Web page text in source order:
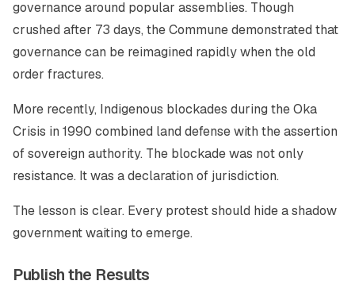
governance around popular assemblies. Though
crushed after 73 days, the Commune demonstrated that
governance can be reimagined rapidly when the old
order fractures.
More recently, Indigenous blockades during the Oka
Crisis in 1990 combined land defense with the assertion
of sovereign authority. The blockade was not only
resistance. It was a declaration of jurisdiction.
The lesson is clear. Every protest should hide a shadow
government waiting to emerge.
Publish the Results